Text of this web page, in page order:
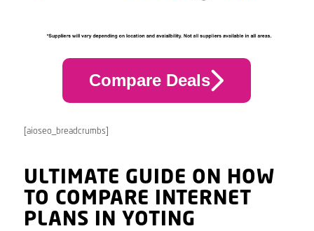
Compare Deals
[aioseo_breadcrumbs]
ULTIMATE GUIDE ON HOW
TO COMPARE INTERNET
PLANS IN YOTING